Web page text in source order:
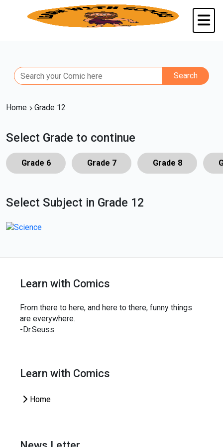
Home Grade 12
Select Grade to continue
Grade 6 Grade 7 Grade 8
Select Subject in Grade 12
Learn with Comics
From there to here, and here to there, funny things
are everywhere.
-Dr.Seuss
Learn with Comics
Home